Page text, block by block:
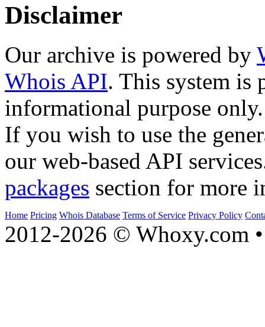
Disclaimer
Our archive is powered by
Whois API. This system is
informational purpose only.
If you wish to use the
our web-based API
packages section for more
Home Pricing Whois Database Terms of Service Privacy Policy
2012-2026 © Whoxy.com